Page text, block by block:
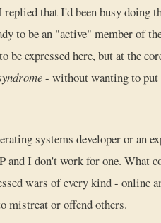
that I'd been busy doing
to be an "active" member of
be expressed here, but at the
- without wanting to put
systems developer or an
and I don't work for one. What
wars of every kind - online
mistreat or offend others.